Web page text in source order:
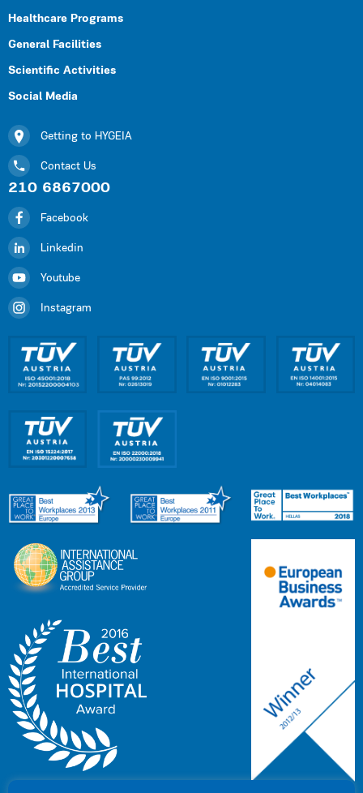
Healthcare Programs
General Facilities
Scientific Activities
Social Media
Getting to HYGEIA
Contact Us
210 6867000
Facebook
Linkedin
Youtube
Instagram